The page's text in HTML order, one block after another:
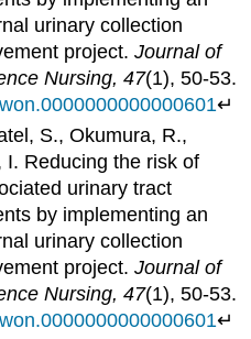
urinary collection
project.Journal of
Nursing, 47(1), 50-53.
↵
S., Okumura, R.,
I. Reducing the risk of
urinary tract
by implementing an
urinary collection
project.Journal of
Nursing, 47(1), 50-53.
↵